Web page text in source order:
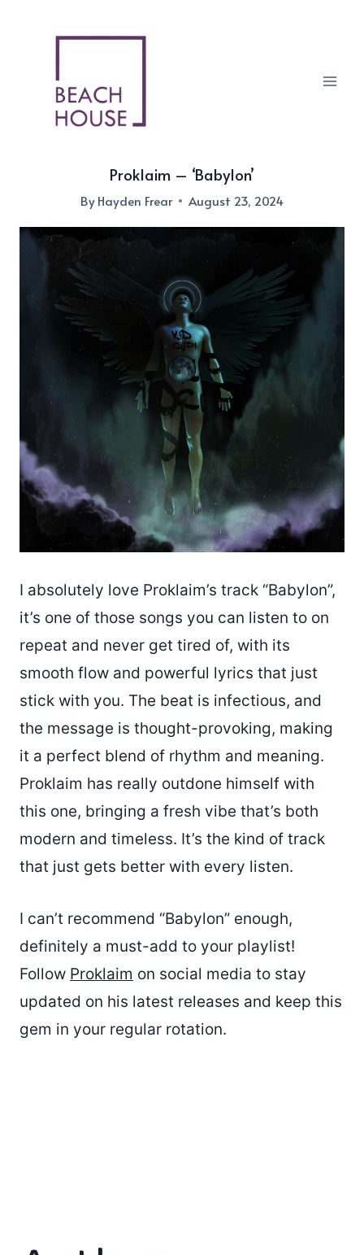
Proklaim – ‘Babylon’
ByHayden Frear August 23, 2024
I absolutely love Proklaim’s track “Babylon”,
it’s one of those songs you can listen to on
repeat and never get tired of, with its
smooth flow and powerful lyrics that just
stick with you. The beat is infectious, and
the message is thought-provoking, making
it a perfect blend of rhythm and meaning.
Proklaim has really outdone himself with
this one, bringing a fresh vibe that’s both
modern and timeless. It’s the kind of track
that just gets better with every listen.
I can’t recommend “Babylon” enough,
definitely a must-add to your playlist!
Follow Proklaim on social media to stay
updated on his latest releases and keep this
gem in your regular rotation.